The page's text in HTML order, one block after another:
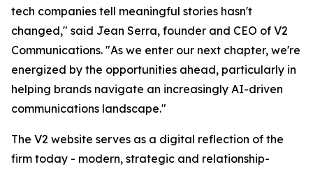
tech companies tell meaningful stories hasn't
changed," said Jean Serra, founder and CEO of V2
Communications. "As we enter our next chapter, we're
energized by the opportunities ahead, particularly in
helping brands navigate an increasingly AI-driven
communications landscape."
The V2 website serves as a digital reflection of the
firm today - modern, strategic and relationship-